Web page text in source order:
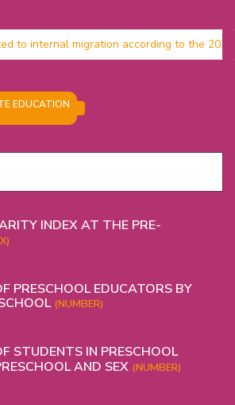
to internal migration according to the
EDUCATION
INDEX AT THE PRE-
PRESCHOOL EDUCATORS BY
(NUMBER)
STUDENTS IN PRESCHOOL
AND SEX (NUMBER)